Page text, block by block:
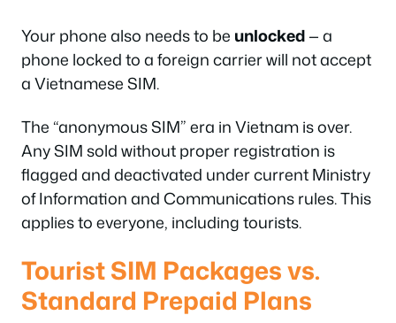
Your phone also needs to be unlocked— a
phone locked to a foreign carrier will not accept
a Vietnamese SIM.
The “anonymous SIM” era in Vietnam is over.
Any SIM sold without proper registration is
flagged and deactivated under current Ministry
of Information and Communications rules. This
applies to everyone, including tourists.
Tourist SIM Packages vs.
Standard Prepaid Plans